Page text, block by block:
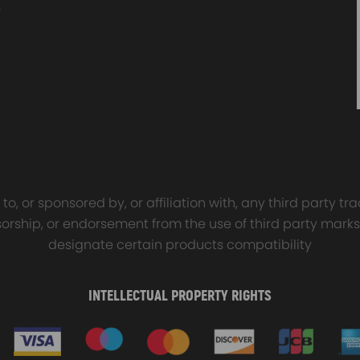
4x PCD Wheel Spacers
35mm 5x114.3
Ford Falcon AU BA BF FG
or sponsored by, or affiliation with, any third party
or endorsement from the use of third party
designate certain products compatibility
INTELLECTUAL PROPERTY RIGHTS